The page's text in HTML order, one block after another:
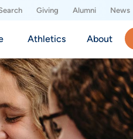
Giving Alumni News
Athletics About